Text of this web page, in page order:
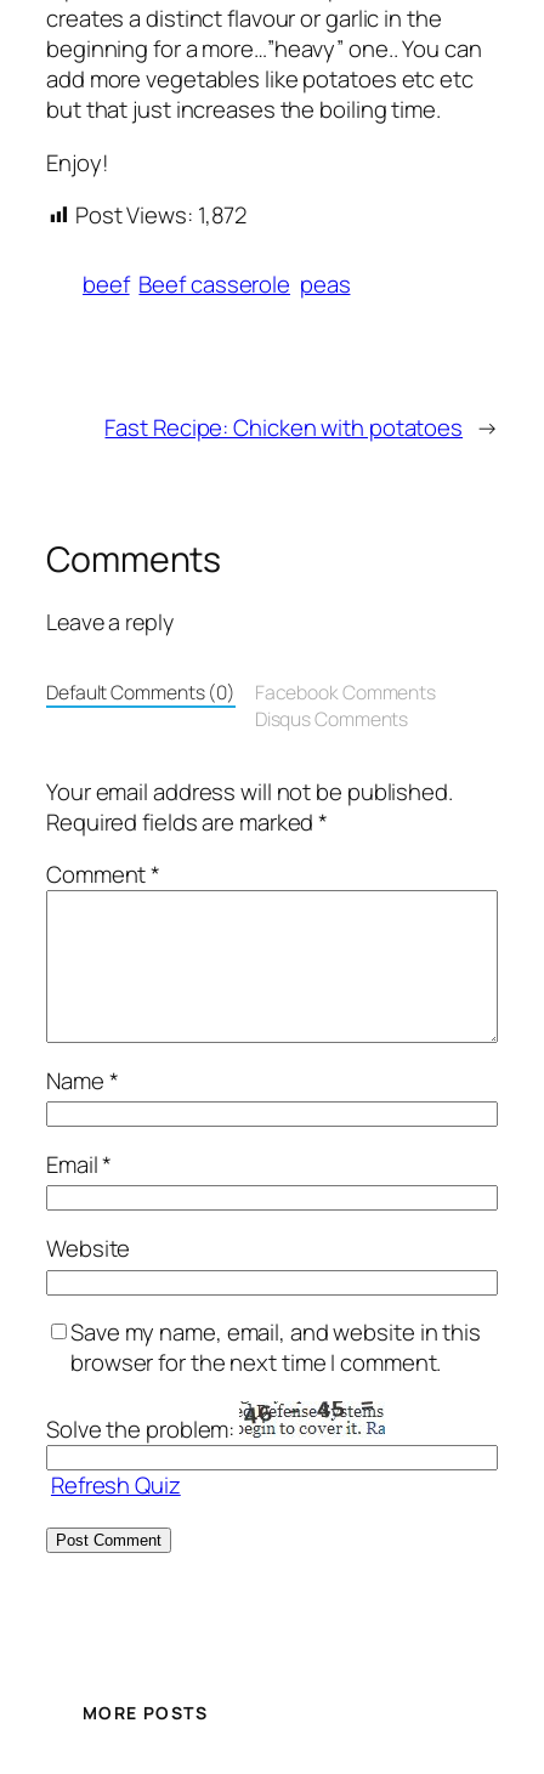
creates a distinct flavour or garlic in the
beginning for a more…”heavy” one.. You can
add more vegetables like potatoes etc etc
but that just increases the boiling time.
Enjoy!
Post Views: 1,872
beef Beef casserole peas
Fast Recipe: Chicken with potatoes →
Comments
Leave a reply
Default Comments (0)
Facebook Comments
Disqus Comments
Your email address will not be published.
Required fields are marked*
Comment*
Name*
Email*
Website
Save my name, email, and website in this
browser for the next time I comment.
Solve the problem:
Refresh Quiz
MORE POSTS